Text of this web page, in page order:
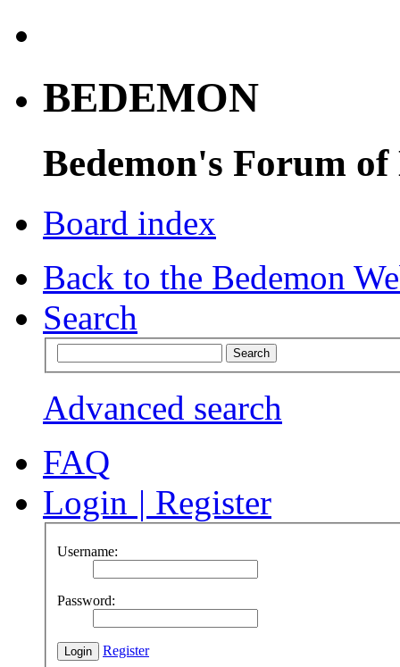
BEDEMON
Bedemon's Forum of
Board index
Back to the Bedemon
Search
Advanced search
FAQ
Login | Register
Username:
Password:
Register